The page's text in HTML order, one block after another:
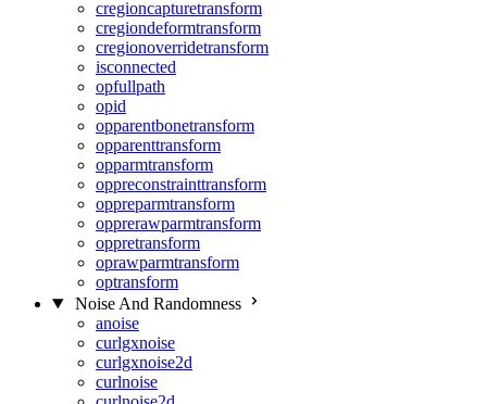
cregioncapturetransform
cregiondeformtransform
cregionoverridetransform
isconnected
opfullpath
opid
opparentbonetransform
opparenttransform
opparmtransform
oppreconstrainttransform
oppreparmtransform
opprerawparmtransform
oppretransform
oprawparmtransform
optransform
Noise And Randomness
anoise
curlgxnoise
curlgxnoise2d
curlnoise